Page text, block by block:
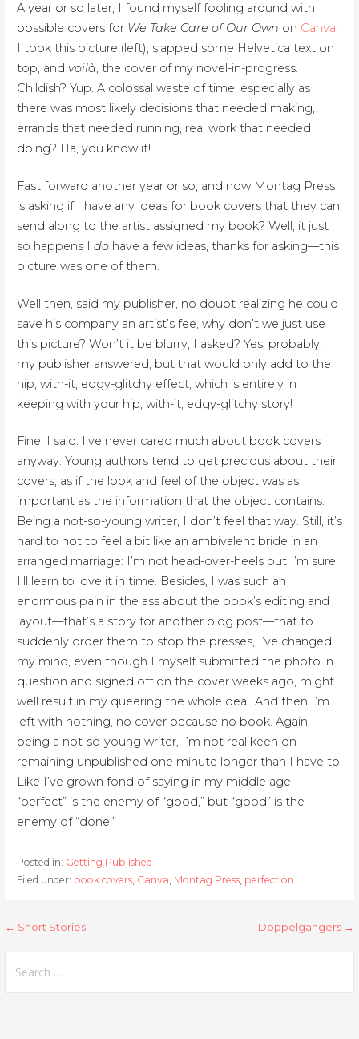
A year or so later, I found myself fooling around with
possible covers for We Take Care of Our Own on Canva.
I took this picture (left), slapped some Helvetica text on
top, and voilà, the cover of my novel-in-progress.
Childish? Yup. A colossal waste of time, especially as
there was most likely decisions that needed making,
errands that needed running, real work that needed
doing? Ha, you know it!
Fast forward another year or so, and now Montag Press
is asking if I have any ideas for book covers that they can
send along to the artist assigned my book? Well, it just
so happens I do have a few ideas, thanks for asking—this
picture was one of them.
Well then, said my publisher, no doubt realizing he could
save his company an artist’s fee, why don’t we just use
this picture? Won’t it be blurry, I asked? Yes, probably,
my publisher answered, but that would only add to the
hip, with-it, edgy-glitchy effect, which is entirely in
keeping with your hip, with-it, edgy-glitchy story!
Fine, I said. I’ve never cared much about book covers
anyway. Young authors tend to get precious about their
covers, as if the look and feel of the object was as
important as the information that the object contains.
Being a not-so-young writer, I don’t feel that way. Still, it’s
hard to not to feel a bit like an ambivalent bride in an
arranged marriage: I’m not head-over-heels but I’m sure
I’ll learn to love it in time. Besides, I was such an
enormous pain in the ass about the book’s editing and
layout—that’s a story for another blog post—that to
suddenly order them to stop the presses, I’ve changed
my mind, even though I myself submitted the photo in
question and signed off on the cover weeks ago, might
well result in my queering the whole deal. And then I’m
left with nothing, no cover because no book. Again,
being a not-so-young writer, I’m not real keen on
remaining unpublished one minute longer than I have to.
Like I’ve grown fond of saying in my middle age,
“perfect” is the enemy of “good,” but “good” is the
enemy of “done.”
Posted in: Getting Published
Filed under: book covers, Canva Montag Press, perfection
Post
← Short Stories Doppelgängers →
for: